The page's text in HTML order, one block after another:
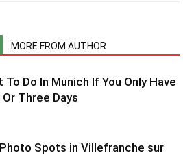
MORE FROM AUTHOR
To Do In Munich If You Only Have
Three Days
Spots in Villefranche sur